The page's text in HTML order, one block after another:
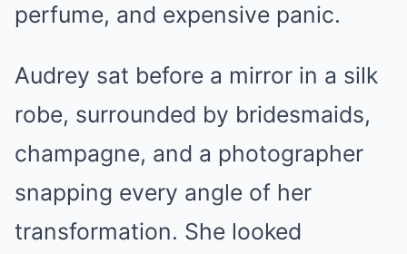
perfume, and expensive panic.
Audrey sat before a mirror in a silk
robe, surrounded by bridesmaids,
champagne, and a photographer
snapping every angle of her
transformation. She looked